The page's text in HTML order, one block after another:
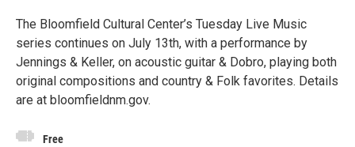
The Bloomfield Cultural Center’s Tuesday Live Music
series continues on July 13th, with a performance by
Jennings & Keller, on acoustic guitar & Dobro, playing both
original compositions and country & Folk favorites. Details
are at bloomfieldnm.gov.
Free